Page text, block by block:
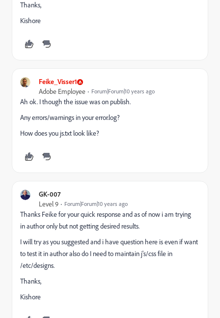
Thanks,
Kishore
Feike_Visser1
Adobe Employee Forum|Forum|10 years ago
Ah ok. I though the issue was on publish.
Any errors/warnings in your error.log?
How does you js.txt look like?
GK-007
Level 9 Forum|Forum|10 years ago
Thanks Feikefor your quick response and as of now iam trying
in author only but not getting desired results.
I will try as you suggested and i havequestion here is even if want
to test it in author also do I need to maintain j's/css file in
/etc/designs.
Thanks,
Kishore